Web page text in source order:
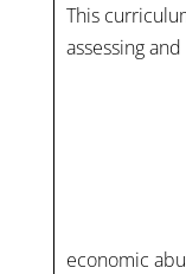
This
assessing
economic